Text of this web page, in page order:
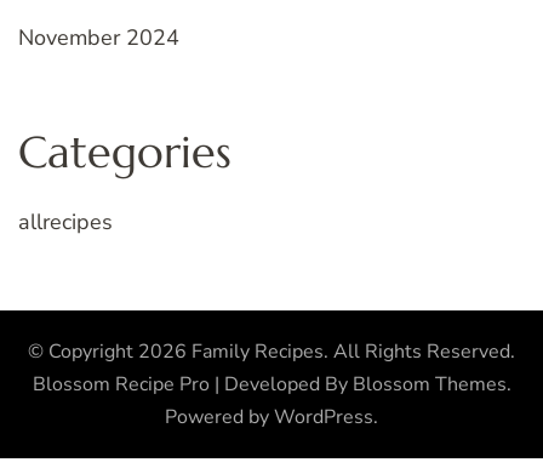
November 2024
Categories
allrecipes
© Copyright 2026 Family Recipes. All Rights Reserved.
Blossom Recipe Pro | Developed By Blossom Themes.
Powered byWordPress.